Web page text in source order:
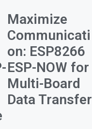
Maximize
Communicati
on: ESP8266
ESP-NOW for
Multi-Board
Data Transfer